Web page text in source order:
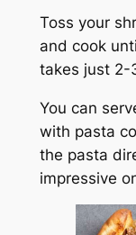
Toss your
and cook
takes just 2-
You can
with pasta
the pasta
impressive